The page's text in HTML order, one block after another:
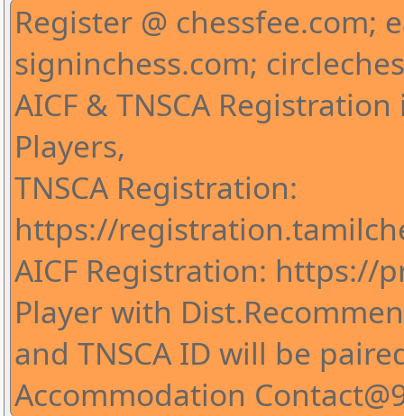
Register @ chessfee.com;
signinchess.com;
AICF & TNSCA
Players,
TNSCA Registration:
https://
AICF Registration: https://
Player with
and TNSCA ID will be
Accommodation